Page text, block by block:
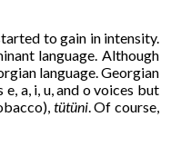
to gain in intensity.
language. Although
language. Georgian
a, i, u, and o voices but
tütüni. Of course,